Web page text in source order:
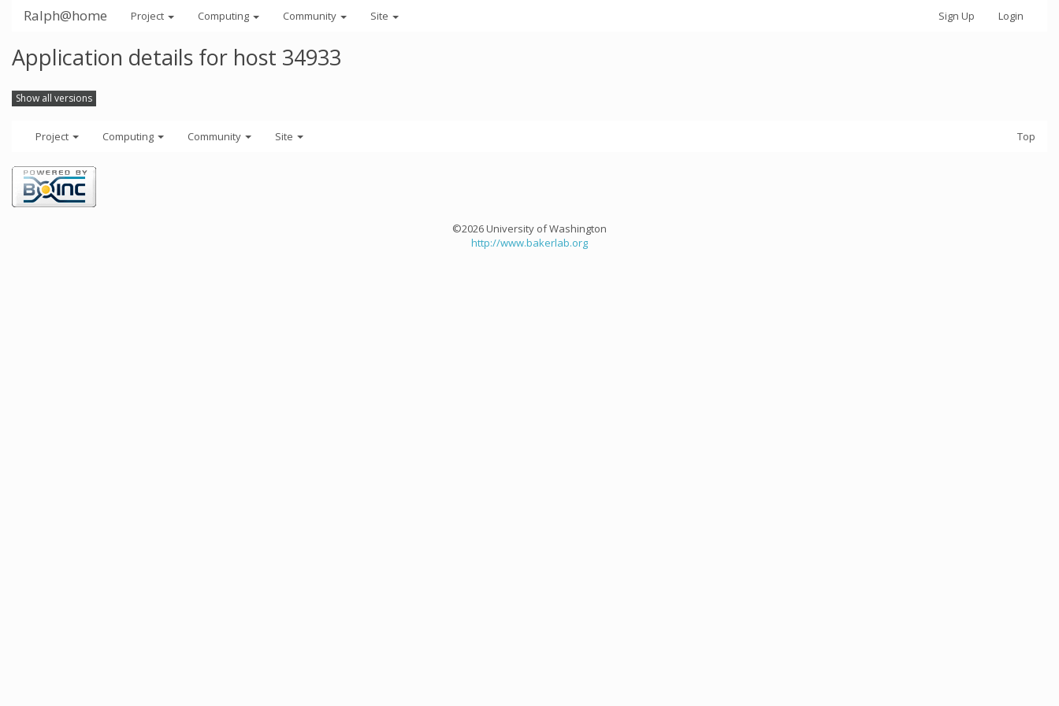
Ralph@home Project Computing Community Site Sign Up Login
Application details for host 34933
Show all versions
Project Computing Community Site Top
©2026 University of Washington
http://www.bakerlab.org